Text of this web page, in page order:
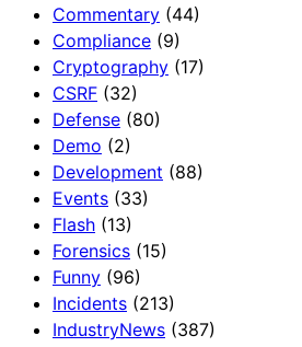
Commentary (44)
Compliance (9)
Cryptography (17)
CSRF (32)
Defense (80)
Demo (2)
Development (88)
Events (33)
Flash (13)
Forensics (15)
Funny (96)
Incidents (213)
IndustryNews (387)